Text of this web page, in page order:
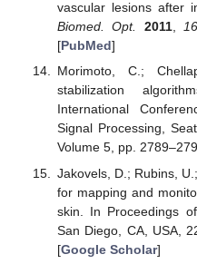
vascular lesions after
Biomed. Opt.
2011, 16
[PubMed]
Morimoto, C.;
stabilization
International
Signal Processing,
Volume 5, pp.
Jakovels, D.; Rubins,
for mapping and
skin. In Proceedings
San Diego, CA, USA,
[Google Scholar]